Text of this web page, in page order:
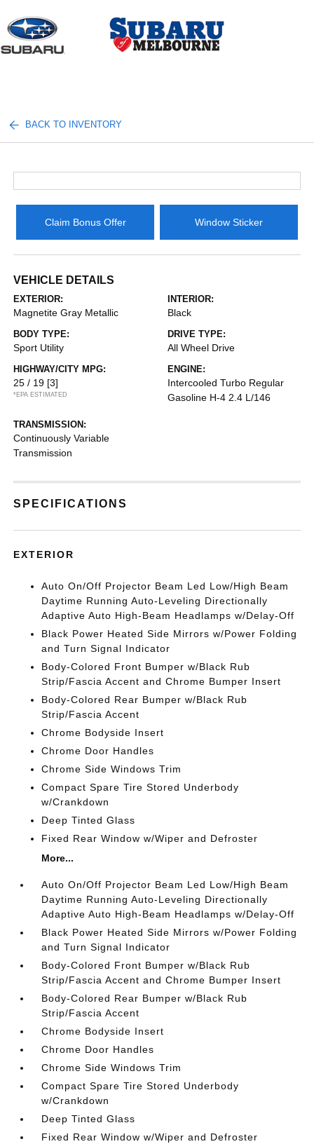
BACK TO INVENTORY
Claim Bonus Offer Window Sticker
VEHICLE DETAILS
EXTERIOR:
Magnetite Gray Metallic
INTERIOR:
Black
BODY TYPE:
Sport Utility
DRIVE TYPE:
All Wheel Drive
HIGHWAY/CITY MPG:
25 / 19 [3]
*EPA ESTIMATED
ENGINE:
Intercooled Turbo Regular
Gasoline H-4 2.4 L/146
TRANSMISSION:
Continuously Variable
Transmission
SPECIFICATIONS
EXTERIOR
Auto On/Off Projector Beam Led Low/High Beam
Daytime Running Auto-Leveling Directionally
Adaptive Auto High-Beam Headlamps w/Delay-Off
Black Power Heated Side Mirrors w/Power Folding
and Turn Signal Indicator
Body-Colored Front Bumper w/Black Rub
Strip/Fascia Accent and Chrome Bumper Insert
Body-Colored Rear Bumper w/Black Rub
Strip/Fascia Accent
Chrome Bodyside Insert
Chrome Door Handles
Chrome Side Windows Trim
Compact Spare Tire Stored Underbody
w/Crankdown
Deep Tinted Glass
Fixed Rear Window w/Wiper and Defroster
More...
Auto On/Off Projector Beam Led Low/High Beam
Daytime Running Auto-Leveling Directionally
Adaptive Auto High-Beam Headlamps w/Delay-Off
Black Power Heated Side Mirrors w/Power Folding
and Turn Signal Indicator
Body-Colored Front Bumper w/Black Rub
Strip/Fascia Accent and Chrome Bumper Insert
Body-Colored Rear Bumper w/Black Rub
Strip/Fascia Accent
Chrome Bodyside Insert
Chrome Door Handles
Chrome Side Windows Trim
Compact Spare Tire Stored Underbody
w/Crankdown
Deep Tinted Glass
Fixed Rear Window w/Wiper and Defroster